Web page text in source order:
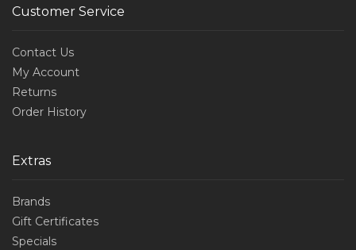
Customer Service
Contact Us
My Account
Returns
Order History
Extras
Brands
Gift Certificates
Specials